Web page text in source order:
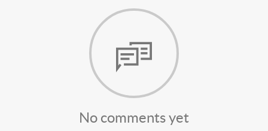
No comments yet